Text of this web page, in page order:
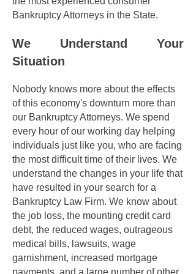
Bankruptcy Attorneys in the State.
We Understand Your
Situation
Nobody knows more about the effects
of this economy's downturn more than
our Bankruptcy Attorneys. We spend
every hour of our working day helping
individuals just like you, who are facing
the most difficult time of their lives. We
understand the changes in your life that
have resulted in your search for a
Bankruptcy Law Firm. We know about
the job loss, the mounting credit card
debt, the reduced wages, outrageous
medical bills, lawsuits, wage
garnishment, increased mortgage
payments, and a large number of other